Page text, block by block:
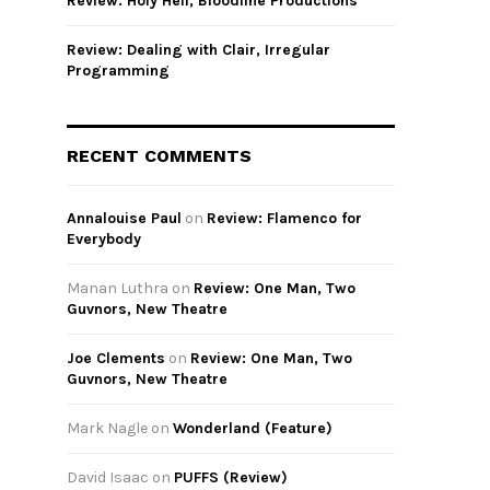
Review: Dealing with Clair, Irregular
Programming
RECENT COMMENTS
Annalouise Paul on Review: Flamenco for
Everybody
Manan Luthra on Review: One Man, Two
Guvnors, New Theatre
Joe Clements on Review: One Man, Two
Guvnors, New Theatre
Mark Nagle on Wonderland (Feature)
David Isaac on PUFFS (Review)